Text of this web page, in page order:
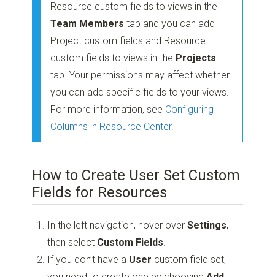
Resource custom fields to views in the
Team Members tab and you can add
Project custom fields and Resource
custom fields to views in the Projects
tab. Your permissions may affect whether
you can add specific fields to your views.
For more information, see Configuring
Columns in Resource Center.
How to Create User Set Custom
Fields for Resources
In the left navigation, hover overSettings,
then select Custom Fields
If you don’t have a User custom field set,